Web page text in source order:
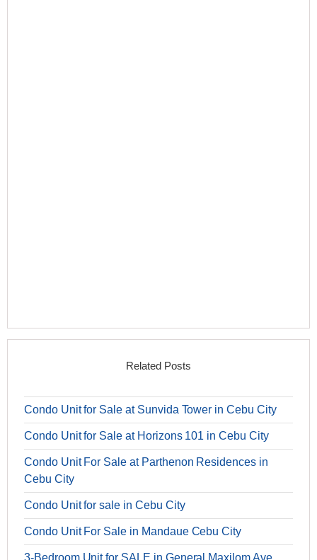
Related Posts
Condo Unit for Sale at Sunvida Tower in Cebu City
Condo Unit for Sale at Horizons 101 in Cebu City
Condo Unit For Sale at Parthenon Residences in
Cebu City
Condo Unit for sale in Cebu City
Condo Unit For Sale in Mandaue Cebu City